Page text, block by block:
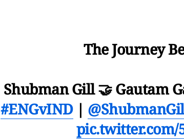
The Journey
Shubman Gill 🤝 Gautam
#ENGvIND|
pic.twitter.com/